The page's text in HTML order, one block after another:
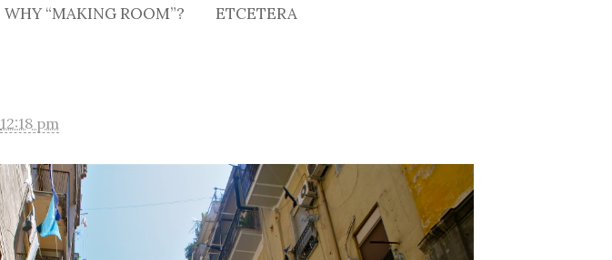
WHY “MAKING ROOM”? ETCETERA
12:18 pm